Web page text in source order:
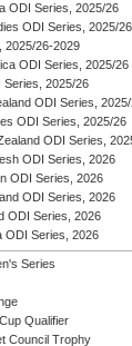
ODI Series, 2025/26
ODI Series, 2025/26
2025/26-2029
ODI Series, 2025/26
Series, 2025/26
ODI Series,
ODI Series, 2025/26
ODI Series,
ODI Series, 2026
ODI Series, 2026
ODI Series, 2026
ODI Series, 2026
ODI Series, 2026
Series
Qualifier
Council Trophy